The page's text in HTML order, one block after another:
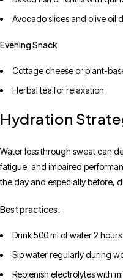
Avocado slices and olive oil
Evening Snack
Cottage cheese or plant-
Herbal tea for relaxation
Hydration
Water loss through sweat can
fatigue, and impaired
the day and especially before,
Best practices:
Drink 500 ml of water 2
Sip water regularly during
Replenish electrolytes with